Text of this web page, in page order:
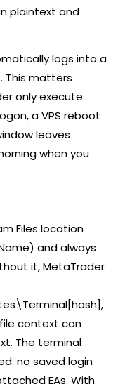
plaintext and
logs into a
This matters
only execute
a VPS reboot
leaves
when you
Files location
and always
it, MetaTrader
context can
The terminal
no saved login
EAs. With